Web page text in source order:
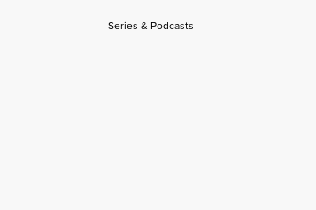
Series & Podcasts